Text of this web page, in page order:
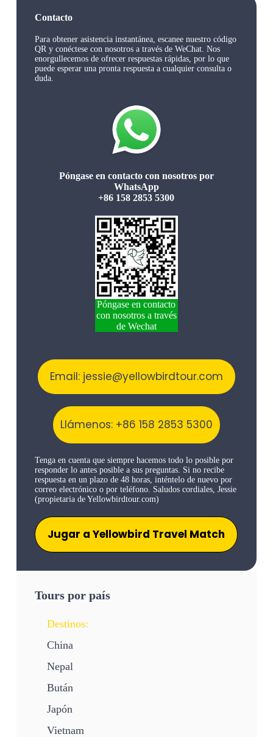
Tours por país
Destinos:
China
Nepal
Bután
Japón
Vietnam
Contacto
Para obtener asistencia instantánea, escanee nuestro código
QR y conéctese con nosotros a través de WeChat. Nos
enorgullecemos de ofrecer respuestas rápidas, por lo que
puede esperar una pronta respuesta a cualquier consulta o
duda.
Póngase en contacto con nosotros por
WhatsApp
+86 158 2853 5300
Póngase en contacto
con nosotros a través
de Wechat
Email: jessie@yellowbirdtour.com
Llámenos: +86 158 2853 5300
Tenga en cuenta que siempre hacemos todo lo posible por
responder lo antes posible a sus preguntas. Si no recibe
respuesta en un plazo de 48 horas, inténtelo de nuevo por
correo electrónico o por teléfono. Saludos cordiales, Jessie
(propietaria de Yellowbirdtour.com)
Jugar a Yellowbird Travel Match